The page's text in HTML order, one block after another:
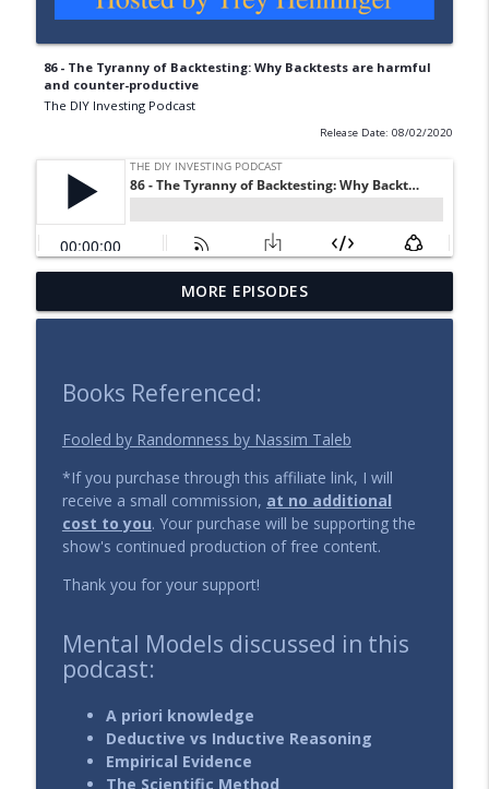
86 - The Tyranny of Backtesting: Why Backtests are harmful
and counter-productive
The DIY Investing Podcast
Release Date: 08/02/2020
137 - Expand Your Time Horizon
The DIY Investing Podcast info_outline
(Part 1: Strategy Matters)
135 - Investing in the Face of Uncertainty
The DIY Investing Podcast
134 - Dollar Cost Averaging into
Individual Stocks
133 - How to Solve the Dead Money
Problem?
132 - Is it better to pay management
fees or performance fees?
MORE EPISODES
Books Referenced:
Fooled by Randomness by Nassim Taleb
*If you purchase through this affiliate link, I will
receive a small commission, at no additional
cost to you. Your purchase will be supporting the
show's continued production of free content.
Thank you for your support!
Mental Models discussed in this
podcast:
A priori knowledge
Deductive vs Inductive Reasoning
Empirical Evidence
The Scientific Method